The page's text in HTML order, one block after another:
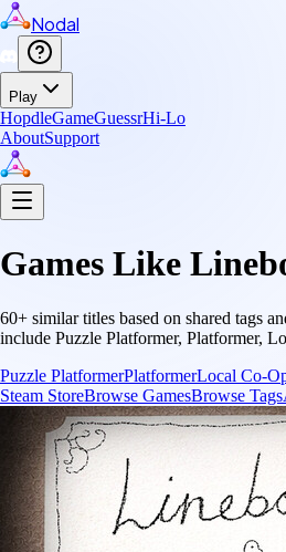
Nodal
Play
HopdleGameGuessrHi-Lo
AboutSupport
Games Like
60+ similar titles based on shared tags
include Puzzle Platformer, Platformer,
Puzzle PlatformerPlatformerLocal Co-
Steam StoreBrowse GamesBrowse Tags